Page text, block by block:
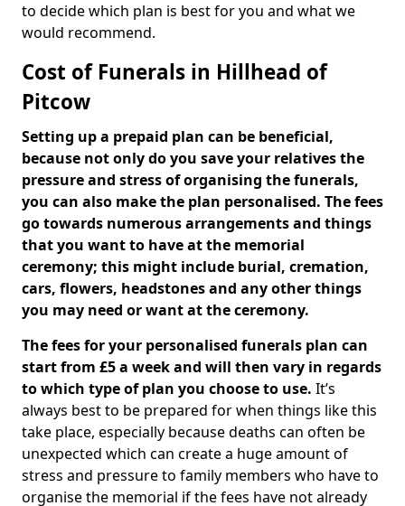
to decide which plan is best for you and what we
would recommend.
Cost of Funerals in Hillhead of
Pitcow
Setting up a prepaid plan can be beneficial,
because not only do you save your relatives the
pressure and stress of organising the funerals,
you can also make the plan personalised. The fees
go towards numerous arrangements and things
that you want to have at the memorial
ceremony; this might include burial, cremation,
cars, flowers, headstones and any other things
you may need or want at the ceremony.
The fees for your personalised funerals plan can
start from £5 a week and will then vary in regards
to which type of plan you choose to use. It’s
always best to be prepared for when things like this
take place, especially because deaths can often be
unexpected which can create a huge amount of
stress and pressure to family members who have to
organise the memorial if the fees have not already